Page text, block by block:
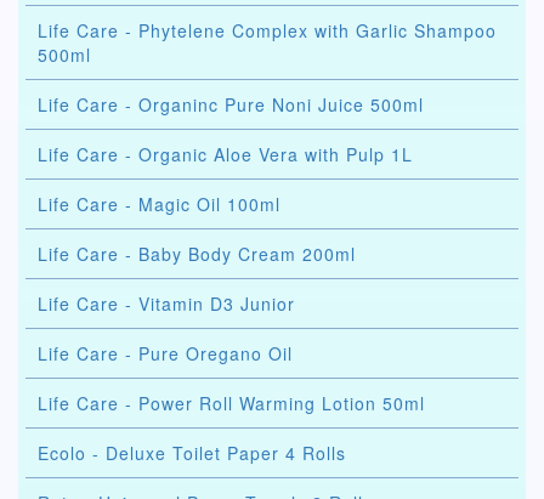
Life Care - Phytelene Complex with Garlic Shampoo
500ml
Life Care - Organinc Pure Noni Juice 500ml
Life Care - Organic Aloe Vera with Pulp 1L
Life Care - Magic Oil 100ml
Life Care - Baby Body Cream 200ml
Life Care - Vitamin D3 Junior
Life Care - Pure Oregano Oil
Life Care - Power Roll Warming Lotion 50ml
Ecolo - Deluxe Toilet Paper 4 Rolls